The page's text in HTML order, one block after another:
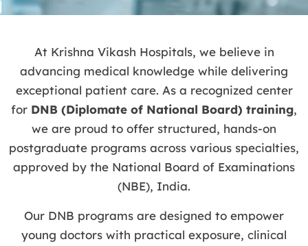
At Krishna Vikash Hospitals, we believe in
advancing medical knowledge while delivering
exceptional patient care. As a recognized center
for DNB (Diplomate of National Board) training,
we are proud to offer structured, hands-on
postgraduate programs across various specialties,
approved by the National Board of Examinations
(NBE), India.
Our DNB programs are designed to empower
young doctors with practical exposure, clinical